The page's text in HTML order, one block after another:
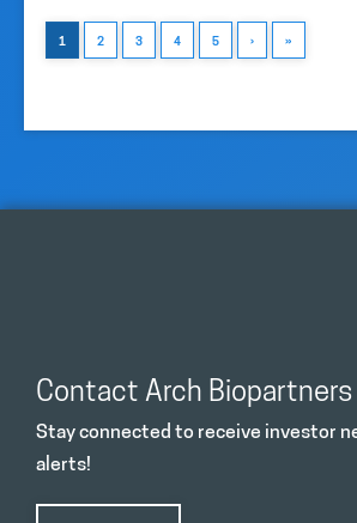
1 2 3 4 5 › »
Contact Arch Biopartners
Stay connected to receive investor
alerts!